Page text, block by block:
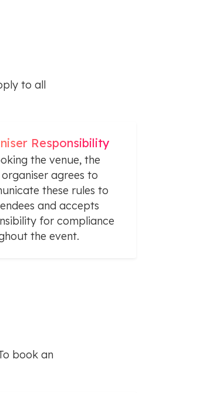
to all
Responsibility
the venue, the
agrees to
these rules to
and accepts
for compliance
the event.
book an